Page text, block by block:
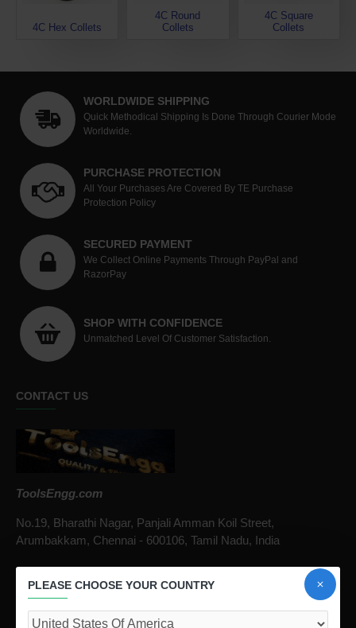
4C Hex Collets
4C Round
Collets
4C Square
Collets
WORLDWIDE SHIPPING
Quick Methodical Shipping Is Done Through Courier Mode
Worldwide.
PURCHASE PROTECTION
All Your Purchases Are Covered By TE Purchase
Protection Policy
SECURED PAYMENT
We Collect Online Payments Through PayPal and
RazorPay
SHOP WITH CONFIDENCE
Unmatched Level Of Customer Satisfaction.
CONTACT US
ToolsEngg.com
No.19, Bharathi Nagar, Panjali Amman Koil Street,
Arumbakkam, Chennai - 600106, Tamil Nadu, India
Email :infotoolsengg@gmail.com
PLEASE CHOOSE YOUR COUNTRY